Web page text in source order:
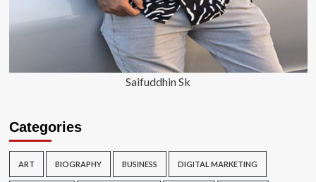
Saifuddhin Sk
Categories
ART BIOGRAPHY BUSINESS DIGITAL MARKETING